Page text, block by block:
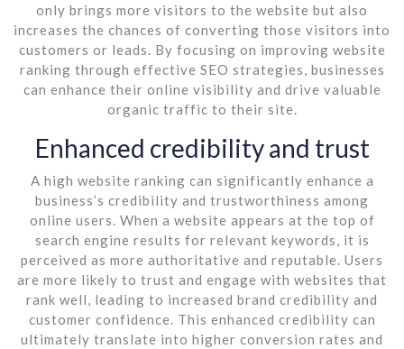
only brings more visitors to the website but also
increases the chances of converting those visitors into
customers or leads. By focusing on improving website
ranking through effective SEO strategies, businesses
can enhance their online visibility and drive valuable
organic traffic to their site.
Enhanced credibility and trust
A high website ranking can significantly enhance a
business’s credibility and trustworthiness among
online users. When a website appears at the top of
search engine results for relevant keywords, it is
perceived as more authoritative and reputable. Users
are more likely to trust and engage with websites that
rank well, leading to increased brand credibility and
customer confidence. This enhanced credibility can
ultimately translate into higher conversion rates and